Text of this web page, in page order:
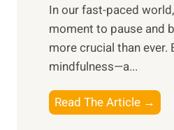
s
i
n
t
h
​In our fast-paced
moment to pause and
more crucial than ever.
mindfulness—a...
Read The Article →
x